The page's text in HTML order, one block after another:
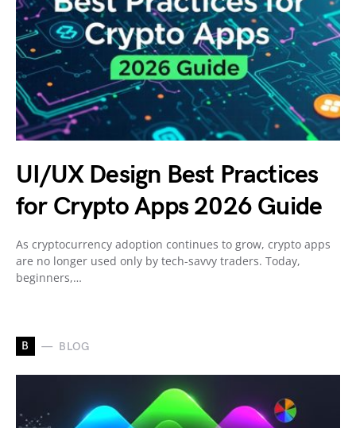
UI/UX Design Best Practices
for Crypto Apps 2026 Guide
As cryptocurrency adoption continues to grow, crypto apps
are no longer used only by tech-savvy traders. Today,
beginners,…
B BLOG